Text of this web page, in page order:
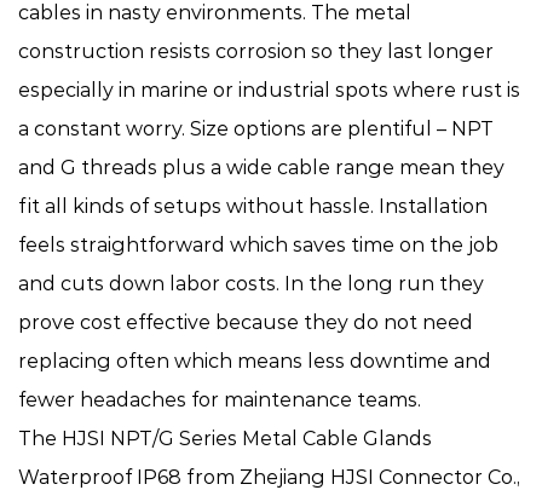
cables in nasty environments. The metal
construction resists corrosion so they last longer
especially in marine or industrial spots where rust is
a constant worry. Size options are plentiful – NPT
and G threads plus a wide cable range mean they
fit all kinds of setups without hassle. Installation
feels straightforward which saves time on the job
and cuts down labor costs. In the long run they
prove cost effective because they do not need
replacing often which means less downtime and
fewer headaches for maintenance teams.
The HJSI NPT/G Series Metal Cable Glands
Waterproof IP68 from Zhejiang HJSI Connector Co.,